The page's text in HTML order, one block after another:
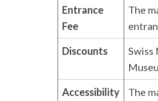
Entrance
Fee
The
Discounts
Swiss
Accessibility
The